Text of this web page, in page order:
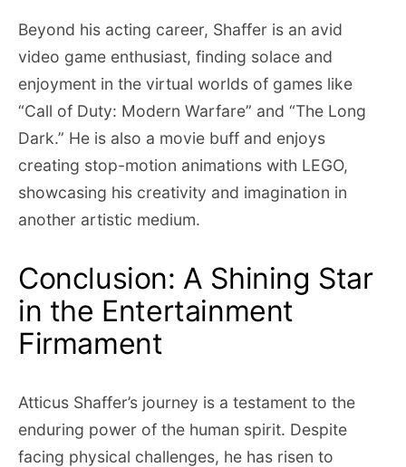
Beyond his acting career, Shaffer is an avid
video game enthusiast, finding solace and
enjoyment in the virtual worlds of games like
“Call of Duty: Modern Warfare” and “The Long
Dark.” He is also a movie buff and enjoys
creating stop-motion animations with LEGO,
showcasing his creativity and imagination in
another artistic medium.
Conclusion: A Shining Star
in the Entertainment
Firmament
Atticus Shaffer’s journey is a testament to the
enduring power of the human spirit. Despite
facing physical challenges, he has risen to